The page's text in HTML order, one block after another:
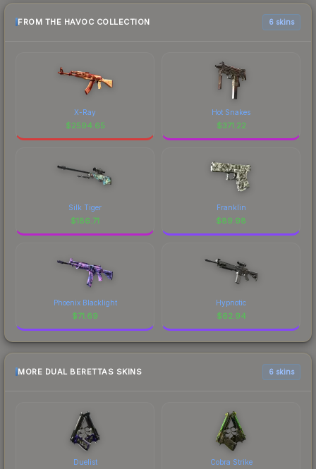
FROM THE HAVOC COLLECTION 6 skins
X-Ray
$2594.65
Hot Snakes
$371.22
Silk Tiger
$186.71
Franklin
$89.98
Phoenix Blacklight
$71.69
Hypnotic
$62.94
MORE DUAL BERETTAS SKINS 6 skins
Duelist Cobra Strike